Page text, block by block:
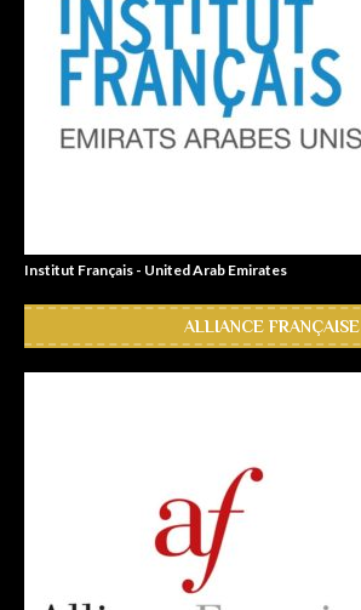
Institut Français - United Arab Emirates
ALLIANCE FRANÇAISE